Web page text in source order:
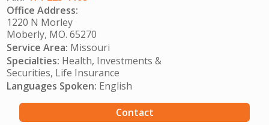
Office Address:
1220 N Morley
Moberly, MO. 65270
Service Area: Missouri
Specialties: Health, Investments &
Securities, Life Insurance
Languages Spoken: English
Contact